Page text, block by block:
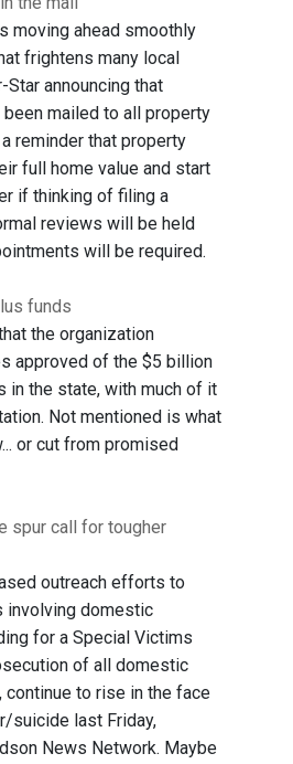
moving ahead smoothly
frightens many local
announcing that
mailed to all property
reminder that property
full home value and start
if thinking of filing a
reviews will be held
will be required.
funds
the organization
approved of the $5 billion
in the state, with much of it
Not mentioned is what
or cut from promised
spur call for tougher
outreach efforts to
domestic
for a Special Victims
of all domestic
to rise in the face
suicide last Friday,
News Network. Maybe